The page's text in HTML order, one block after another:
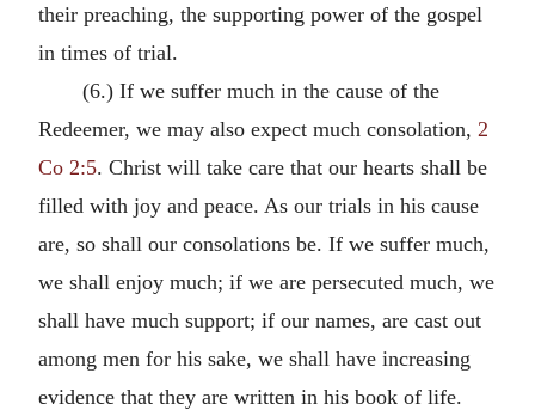
their preaching, the supporting power of the gospel
in times of trial.
(6.) If we suffer much in the cause of the
Redeemer, we may also expect much consolation, 2
Co 2:5. Christ will take care that our hearts shall be
filled with joy and peace. As our trials in his cause
are, so shall our consolations be. If we suffer much,
we shall enjoy much; if we are persecuted much, we
shall have much support; if our names, are cast out
among men for his sake, we shall have increasing
evidence that they are written in his book of life.